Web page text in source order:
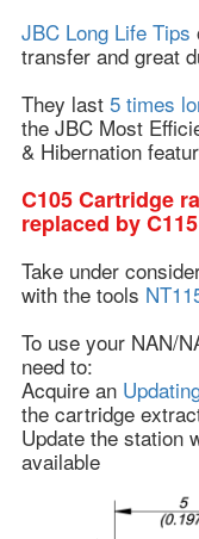
JBC Long Life Tips
transfer and great
They last 5 times
the JBC Most
& Hibernation
C105 Cartridge
replaced by C115
Take under
with the tools
To use your NAN/
need to:
Acquire an
the cartridge
Update the station
available